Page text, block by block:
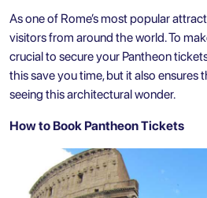
As one of Rome’s most popular
visitors from around the world. To
crucial to secure your Pantheon
this save you time, but it also ensures
seeing this architectural wonder.
How to Book Pantheon Tickets